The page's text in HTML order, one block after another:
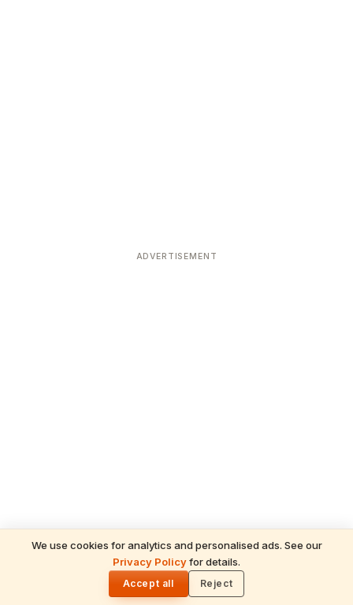
We use cookies for analytics and personalised ads. See our
Privacy Policyfor details.
Accept all Reject
ADVERTISEMENT